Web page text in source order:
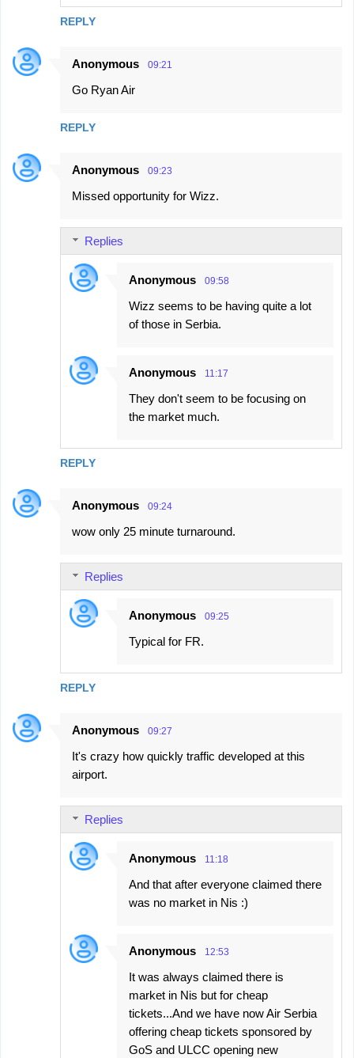
REPLY
Anonymous 09:21
Go Ryan Air
REPLY
Anonymous 09:23
Missed opportunity for Wizz.
REPLY
Replies
Anonymous 09:58
Wizz seems to be having quite a lot
of those in Serbia.
Anonymous 11:17
They don't seem to be focusing on
the market much.
Anonymous 09:24
wow only 25 minute turnaround.
REPLY
Replies
Anonymous 09:25
Typical for FR.
Anonymous 09:27
It's crazy how quickly traffic developed at this
airport.
Replies
Anonymous 11:18
And that after everyone claimed there
was no market in Nis :)
Anonymous 12:53
It was always claimed there is
market in Nis but for cheap
tickets...And we have now Air Serbia
offering cheap tickets sponsored by
GoS and ULCC opening new